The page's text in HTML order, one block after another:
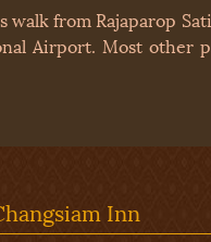
from Rajaparop
Airport. Most
Inn